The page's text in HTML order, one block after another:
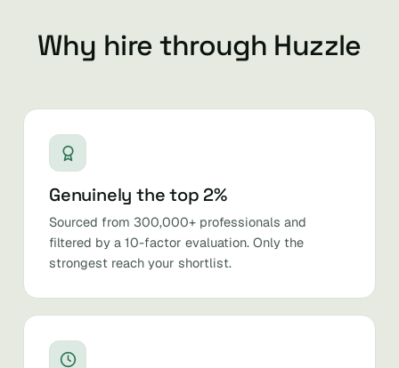
Why hire through Huzzle
Genuinely the top 2%
Sourced from 300,000+ professionals and
filtered by a 10-factor evaluation. Only the
strongest reach your shortlist.